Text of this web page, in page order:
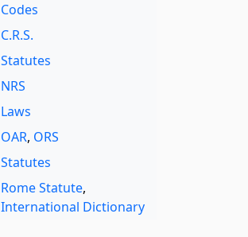
Codes
C.R.S.
Statutes
NRS
Laws
OAR, ORS
Statutes
Rome Statute,
International Dictionary